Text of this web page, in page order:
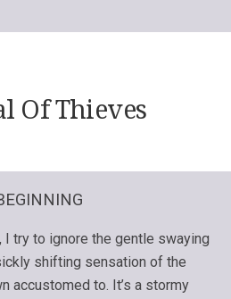
Of Thieves
I try to ignore the gentle swaying
shifting sensation of the
accustomed to. It’s a stormy